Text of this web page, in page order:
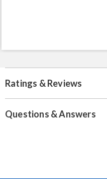
Ratings & Reviews
Questions & Answers